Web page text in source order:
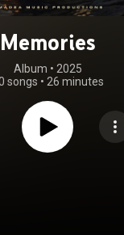
Memories
Album • 2025
songs • 26 minutes